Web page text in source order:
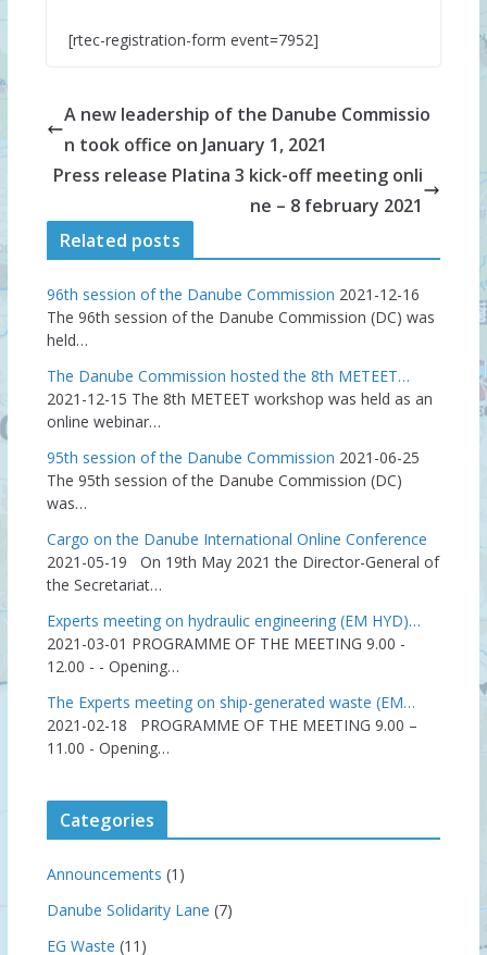
[rtec-registration-form event=7952]
A new leadership of the Danube Commissio
n took office on January 1, 2021
Press release Platina 3 kick-off meeting onli
ne – 8 february 2021
Related posts
96th session of the Danube Commission 2021-12-16
The 96th session of the Danube Commission (DC) was
held…
The Danube Commission hosted the 8th METEET…
2021-12-15 The 8th METEET workshop was held as an
online webinar…
95th session of the Danube Commission 2021-06-25
The 95th session of the Danube Commission (DC)
was…
Cargo on the Danube International Online Conference
2021-05-19
On 19th May 2021 the Director-General of
the Secretariat…
Experts meeting on hydraulic engineering (EM HYD)…
2021-03-01 PROGRAMME OF THE MEETING 9.00 -
12.00 - - Opening…
The Experts meeting on ship-generated waste (EM…
2021-02-18
PROGRAMME OF THE MEETING 9.00 –
11.00 - Opening…
Categories
Announcements (1)
Danube Solidarity Lane (7)
EG Waste (11)